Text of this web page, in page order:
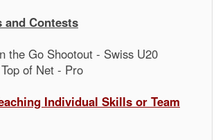
and Contests
the Go Shootout - Swiss U20
of Net - Pro
Individual Skills or Team